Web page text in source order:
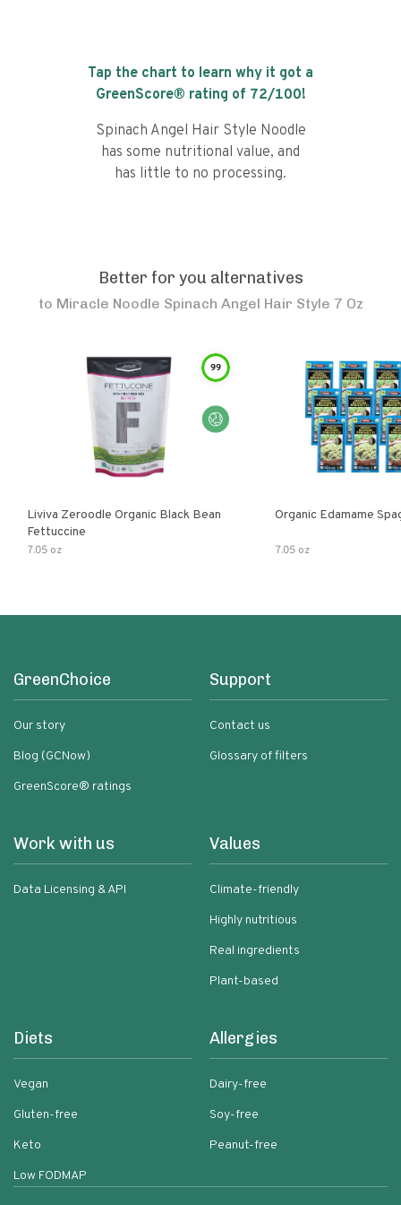
Tap the chart to learn why it got a
GreenScore® rating of 72/100!
Spinach Angel Hair Style Noodle
has some nutritional value, and
has little to no processing.
Better for you alternatives
to Miracle Noodle Spinach Angel Hair Style 7 Oz
99
Liviva Zeroodle Organic Black Bean
Fettuccine
7.05 oz
Organic Edamame
7.05 oz
GreenChoice
Our story
Blog (GCNow)
GreenScore® ratings
Support
Contact us
Glossary of filters
Work with us
Data Licensing & API
Values
Climate-friendly
Highly nutritious
Real ingredients
Plant-based
Diets
Vegan
Gluten-free
Keto
Low FODMAP
Allergies
Dairy-free
Soy-free
Peanut-free